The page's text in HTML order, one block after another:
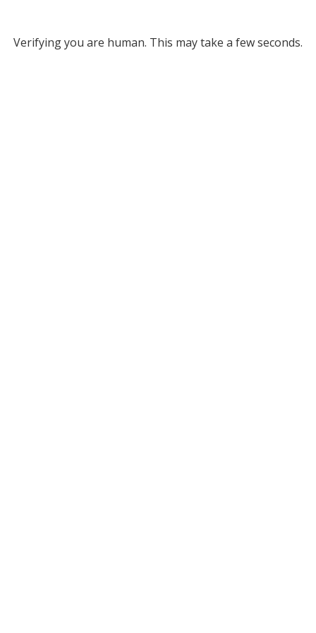
Verifying you are human. This may take a few seconds.